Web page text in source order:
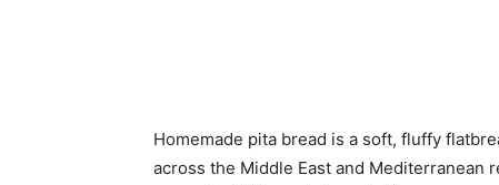
Homemade pita bread is a soft, fluffy
across the Middle East and Mediterranean